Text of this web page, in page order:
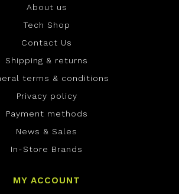
About us
Tech Shop
Contact Us
Shipping & returns
terms & conditions
Privacy policy
Payment methods
News & Sales
In-Store Brands
MY ACCOUNT